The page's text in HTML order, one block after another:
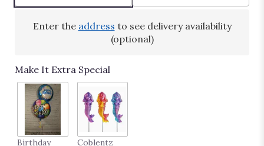
Enter the address to see delivery availability
(optional)
Make It Extra Special
Birthday
Coblentz